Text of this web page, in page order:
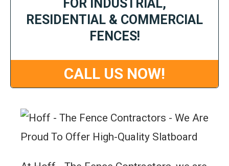
FOR INDUSTRIAL,
RESIDENTIAL & COMMERCIAL
FENCES!
CALL US NOW!